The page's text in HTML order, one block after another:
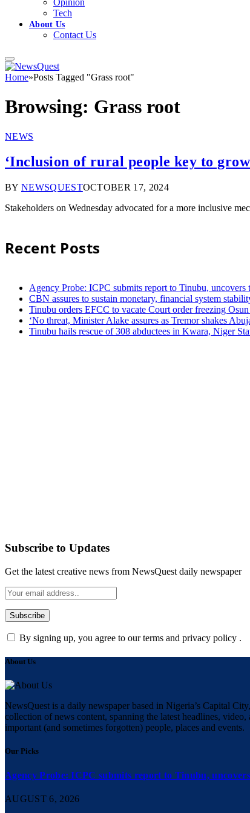
Tech
About Us
Contact Us
Home»Posts Tagged "Grass root"
Browsing: Grass root
NEWS
‘Inclusion of rural people key to
BY NEWSQUESTOCTOBER 17, 2024
Stakeholders on Wednesday advocated for a more inclusive
Recent Posts
Agency Probe: ICPC submits report to Tinubu, uncovers
CBN assures to sustain monetary, financial system
Tinubu orders EFCC to vacate Court order freezing
‘No threat, Minister Alake assures as Tremor shakes
Tinubu hails rescue of 308 abductees in Kwara, Niger
Subscribe to Updates
Get the latest creative news from NewsQuest daily newspaper
By signing up, you agree to our terms and privacy policy .
About Us
NewsQuest is a daily newspaper based in Nigeria’s Capital
collection of news content, spanning the latest headlines,
important (and sometimes forgotten) people, places and events.
Our Picks
Agency Probe: ICPC submits report to Tinubu,
AUGUST 6, 2026